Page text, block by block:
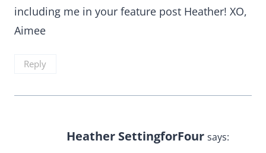
including me in your feature post Heather! XO,
Aimee
Reply
Heather SettingforFour says: